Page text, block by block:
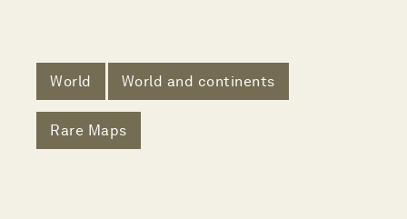
World World and continents
Rare Maps